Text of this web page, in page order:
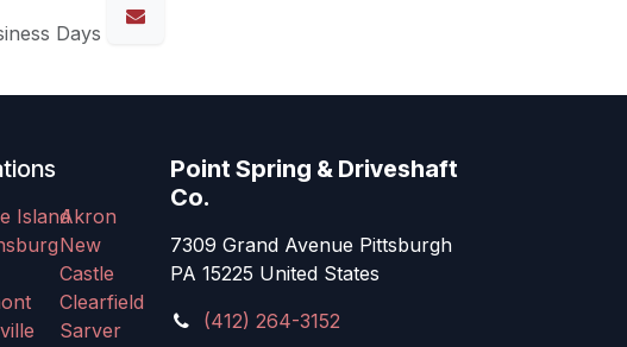
Days
Point Spring & Driveshaft
Co.
7309 Grand Avenue Pittsburgh
PA 15225 United States
(412) 264-3152
Akron
New
Castle
Clearfield
Sarver
Island